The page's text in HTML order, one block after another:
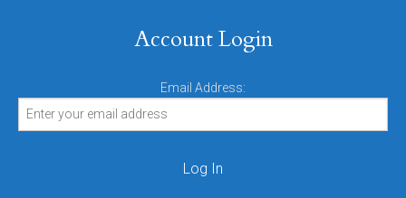
Account Login
Email Address: